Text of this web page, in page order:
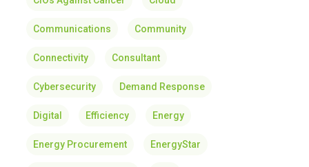
Communications Community
Connectivity Consultant
Cybersecurity Demand Response
Digital Efficiency Energy
Energy Procurement EnergyStar